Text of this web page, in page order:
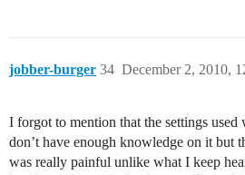
jobber-burger December 2, 2010,
34
I forgot to mention that the settings
don’t have enough knowledge on it but
was really painful unlike what I keep